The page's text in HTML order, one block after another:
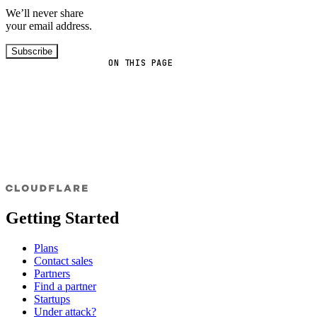
ON THIS PAGE
We’ll never share
your email address.
Subscribe
Getting Started
Plans
Contact sales
Partners
Find a partner
Startups
Under attack?